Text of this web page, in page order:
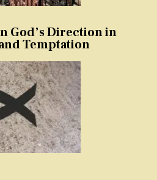
God’s Direction in
Temptation